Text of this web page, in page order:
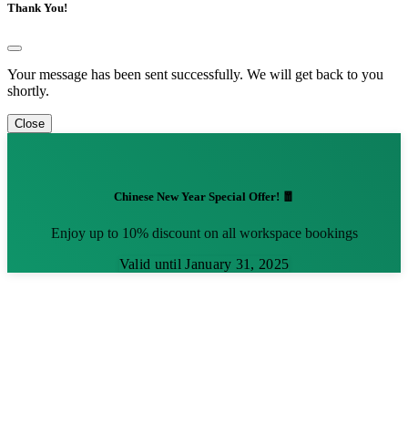
Thank You!
Your message has been sent successfully. We will get back to you
shortly.
Close
Chinese New Year Special Offer! 🧧
Enjoy up to 10% discount on all workspace bookings
Valid until January 31, 2025